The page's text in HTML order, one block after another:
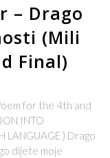
– Drago
(Mili
Final)
for the 4th and
INTO
LANGUAGE ) Drago
dijete moje